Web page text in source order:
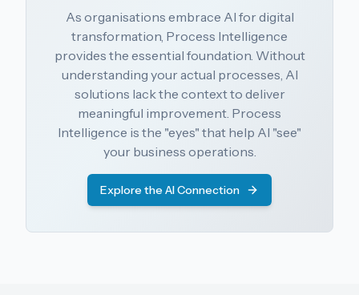
As organisations embrace AI for digital
transformation, Process Intelligence
provides the essential foundation. Without
understanding your actual processes, AI
solutions lack the context to deliver
meaningful improvement. Process
Intelligence is the "eyes" that help AI "see"
your business operations.
Explore the AI Connection